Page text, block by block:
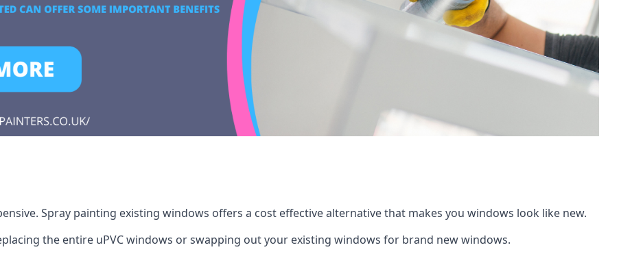
Spray painting existing windows offers a cost effective alternative that makes you windows look like new.
the entire uPVC windows or swapping out your existing windows for brand new windows.